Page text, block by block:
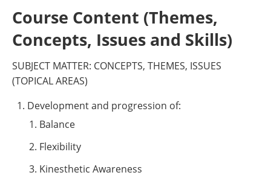
Course Content (Themes,
Concepts, Issues and Skills)
SUBJECT MATTER: CONCEPTS, THEMES, ISSUES
(TOPICAL AREAS)
Development and progression of:
Balance
Flexibility
Kinesthetic Awareness